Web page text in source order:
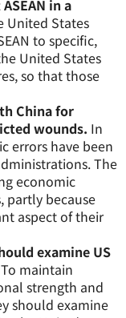
in a
United States
to specific,
United States
so that those
China for
wounds. In
errors have been
The
economic
partly because
aspect of their
examine US
To maintain
strength and
should examine